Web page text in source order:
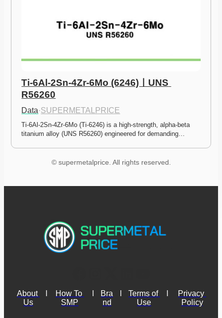
Ti-6Al-2Sn-4Zr-6Mo (6246)ㅣUNS
R56260
Data·SUPERMETALPRICE
Ti-6Al-2Sn-4Zr-6Mo (Ti-6246) is a high-strength, alpha-beta
titanium alloy (UNS R56260) engineered for demanding…
© supermetalprice. All rights reserved.
About
Us
How To
SMP
Bra
nd
Terms of
Use
Privacy
Policy